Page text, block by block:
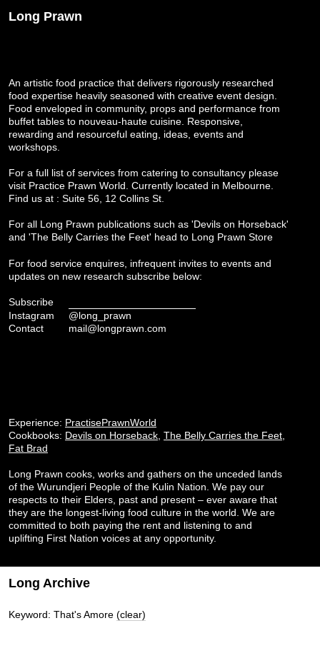
Long Prawn
An artistic food practice that delivers rigorously researched
food expertise heavily seasoned with creative event design.
Food enveloped in community, props and performance from
buffet tables to nouveau-haute cuisine. Responsive,
rewarding and resourceful eating, ideas, events and
workshops.
For a full list of services from catering to consultancy please
visit Practice Prawn World . Currently located in Melbourne.
Find us at : Suite 56, 12 Collins St.
For all Long Prawn publications such as 'Devils on Horseback'
and 'The Belly Carries the Feet' head to Long Prawn Store
For food service enquires, infrequent invites to events and
updates on new research subscribe below:
Subscribe
Instagram
@long_prawn
Contact
mail@longprawn.com
Experience: PractisePrawnWorld
Cookbooks: Devils on Horseback The Belly Carries the Feet
Fat Brad
Long Prawn cooks, works and gathers on the unceded lands
of the Wurundjeri People of the Kulin Nation. We pay our
respects to their Elders, past and present – ever aware that
they are the longest-living food culture in the world. We are
committed to both paying the rent and listening to and
uplifting First Nation voices at any opportunity.
Long Archive
Keyword: That's Amore (clear)